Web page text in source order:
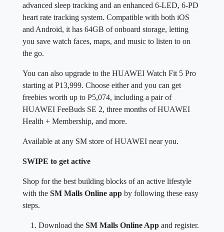
advanced sleep tracking and an enhanced 6-LED, 6-PD
heart rate tracking system. Compatible with both iOS
and Android, it has 64GB of onboard storage, letting
you save watch faces, maps, and music to listen to on
the go.
You can also upgrade to the HUAWEI Watch Fit 5 Pro
starting at P13,999. Choose either and you can get
freebies worth up to P5,074, including a pair of
HUAWEI FeeBuds SE 2, three months of HUAWEI
Health + Membership, and more.
Available at any SM store of HUAWEI near you.
SWIPE to get active
Shop for the best building blocks of an active lifestyle
with the SM Malls Online app by following these easy
steps.
Download the SM Malls Online App and register.